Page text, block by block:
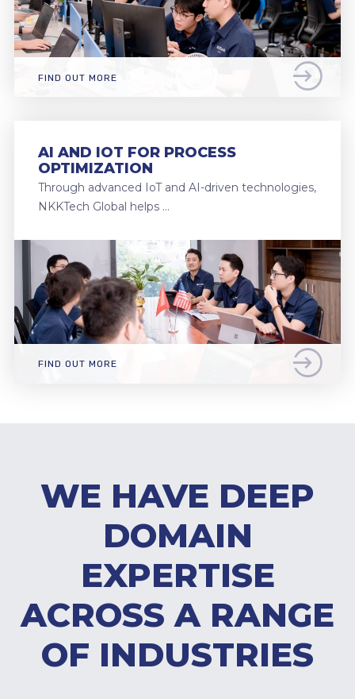
FIND OUT MORE
AI AND IOT FOR PROCESS
OPTIMIZATION
Through advanced IoT and AI-driven technologies,
NKKTech Global helps …
FIND OUT MORE
WE HAVE DEEP
DOMAIN
EXPERTISE
ACROSS A RANGE
OF INDUSTRIES